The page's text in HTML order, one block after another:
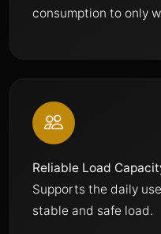
consumption to only
Reliable Load
Supports the daily
stable and safe load.